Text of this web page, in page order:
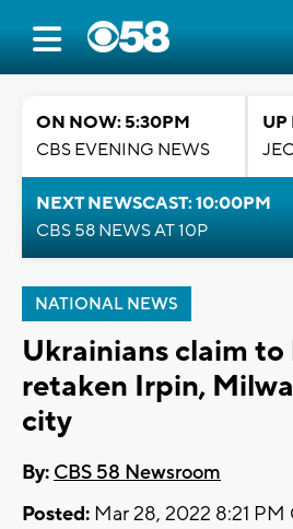
ON NOW: 5:30PM
CBS EVENING NEWS
UP
NEXT NEWSCAST: 10:00PM
CBS 58 NEWS AT 10P
NATIONAL NEWS
Ukrainians claim to
retaken Irpin,
city
By: CBS 58 Newsroom
Posted: Mar 28, 2022 8:21 PM